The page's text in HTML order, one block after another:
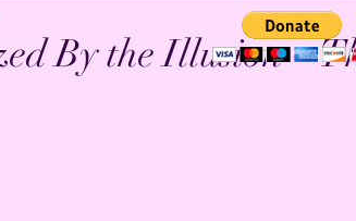
By the Illusion ~